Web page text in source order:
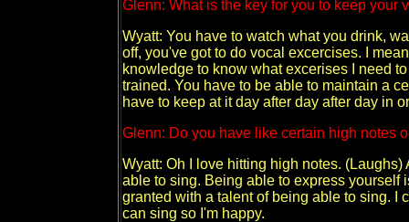
Glenn: What is the key for you to keep your
Wyatt: You have to watch what you drink,
off, you've got to do vocal excercises. I
knowledge to know what excerises I need
trained. You have to be able to maintain a
have to keep at it day after day after day in
Glenn: Do you have like certain high notes
Wyatt: Oh I love hitting high notes.
able to sing. Being able to express yourself
granted with a talent of being able to sing. I
can sing so I'm happy.